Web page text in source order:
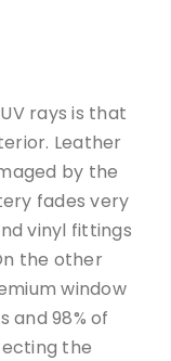
rays is that
Leather
by the
fades very
vinyl fittings
the other
window
and 98% of
the